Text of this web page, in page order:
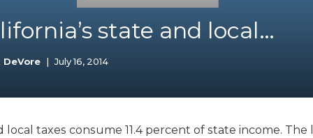
Taxes & Spending
Technology
Water
state and local…
DeVore | July 16, 2014
local taxes consume 11.4 percent of state income. The